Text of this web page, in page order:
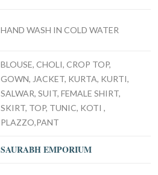
HAND WASH IN COLD WATER
BLOUSE, CHOLI, CROP TOP,
GOWN, JACKET, KURTA, KURTI,
SALWAR, SUIT, FEMALE SHIRT,
SKIRT, TOP, TUNIC, KOTI ,
PLAZZO,PANT
SAURABH EMPORIUM